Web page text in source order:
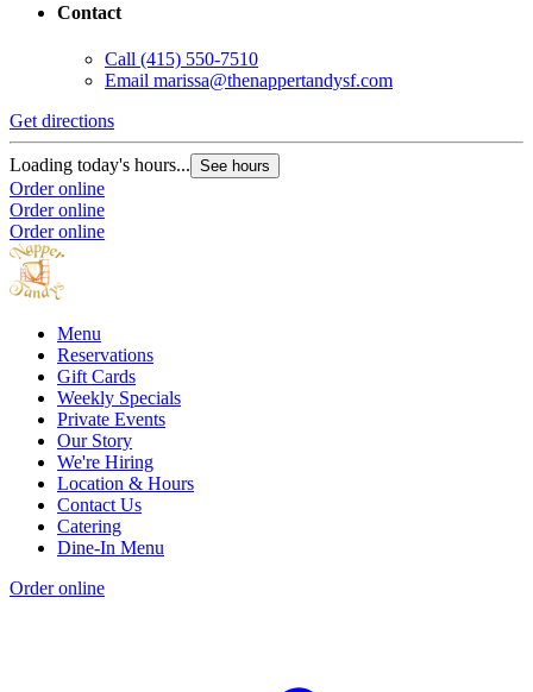
Contact
Call (415) 550-7510
Email marissa@thenappertandysf.com
Get directions
Loading today's hours... See hours
Order online
Order online
Order online
Menu
Reservations
Gift Cards
Weekly Specials
Private Events
Our Story
We're Hiring
Location & Hours
Contact Us
Catering
Dine-In Menu
Order online